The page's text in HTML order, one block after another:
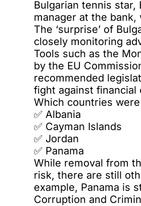
Bulgarian tennis star,
manager at the
The ‘surprise’ of
closely monitoring
Tools such as the
by the EU
recommended
fight against financial
Which countries
✅️ Albania
✅️ Cayman Islands
✅️ Jordan
✅️ Panama
While removal from
risk, there are still
example, Panama is
Corruption and